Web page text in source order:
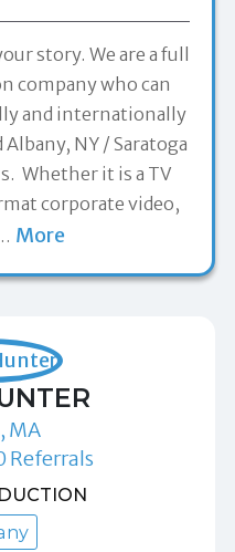
story. We are a full
company who can
and internationally
NY / Saratoga
Whether it is a TV
corporate video,
More
MA
Referrals